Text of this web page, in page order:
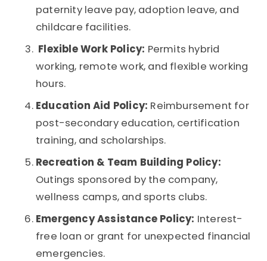
paternity leave pay, adoption leave, and
childcare facilities.
Flexible Work Policy: Permits hybrid
working, remote work, and flexible working
hours.
Education Aid Policy: Reimbursement for
post-secondary education, certification
training, and scholarships.
Recreation & Team Building Policy:
Outings sponsored by the company,
wellness camps, and sports clubs.
Emergency Assistance Policy: Interest-
free loan or grant for unexpected financial
emergencies.